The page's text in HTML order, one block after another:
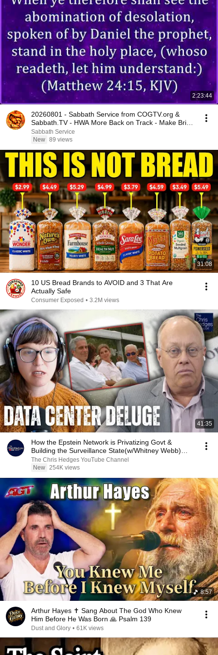
2:23:44
20260801 - Sabbath Service from COGTV.org &
Sabbath.TV - HWA More Back on Track - Make Bride
Ready
Sabbath Service
New 89 views
31:08
10 US Bread Brands to AVOID and 3 That Are
Actually Safe
Consumer Exposed • 3.2M views
41:35
How the Epstein Network is Privatizing Govt &
Building the Surveillance State(w/Whitney Webb)
|TCHR
The Chris Hedges YouTube Channel
New 254K views
8:57
Arthur Hayes ✝️ Sang About The God Who Knew
Him Before He Was Born 🙏 Psalm 139
Dust and Glory • 61K views